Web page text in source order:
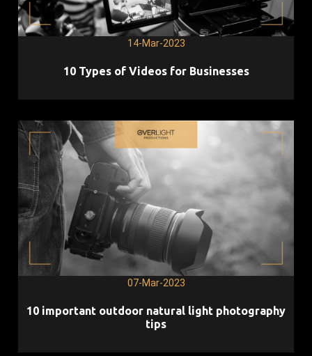
14-Mar-2023
10 Types of Videos for Businesses
07-Mar-2023
10 important outdoor natural light photography
tips